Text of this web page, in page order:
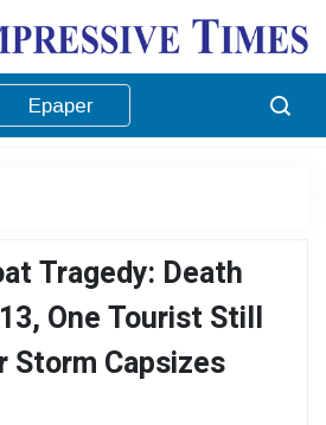
Epaper
Tragedy: Death
One Tourist Still
Capsizes